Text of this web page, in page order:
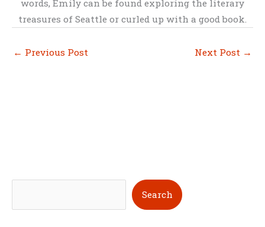
words, Emily can be found exploring the literary
treasures of Seattle or curled up with a good book.
← Previous Post Next Post →
Search